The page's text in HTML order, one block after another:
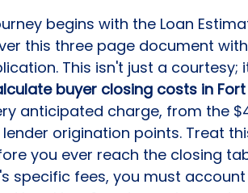
begins with the Loan
this three page document
This isn't just a
buyer closing costs in Fort
anticipated charge, from the
origination points. Treat
you ever reach the closing
specific fees, you must